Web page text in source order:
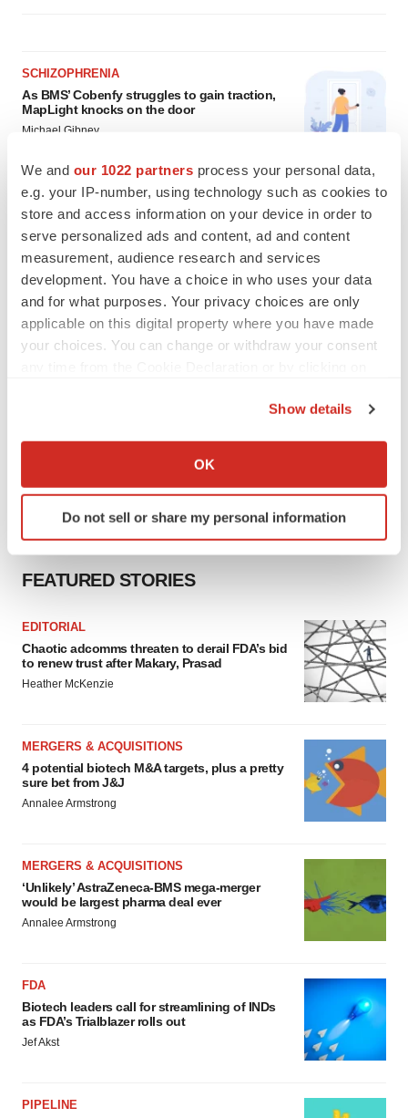
We and our 1022 partners process your personal data,
e.g. your IP-number, using technology such as cookies to
store and access information on your device in order to
serve personalized ads and content, ad and content
measurement, audience research and services
development. You have a choice in who uses your data
and for what purposes. Your privacy choices are only
applicable on this digital property where you have made
your choices. You can change or withdraw your consent
Collect information about your geographical location
Identify your device by actively scanning it for
specific characteristics (fingerprinting)
and set your preferences in the
site traffic, and serve tailored ads. By clicking "OK", you
agree to our use of cookies. You can later change your
consent or withdraw it. For more info, see our
Privacy
Show details
OK
Do not sell or share my personal information
SCHIZOPHRENIA
As BMS’ Cobenfy struggles to gain traction,
MapLight knocks on the door
Michael Gibney
PSYCHEDELICS
Psychedelics on the cusp of market
breakthrough as clinical, policy support grow
FEATURED STORIES
EDITORIAL
Chaotic adcomms threaten to derail FDA’s bid
to renew trust after Makary, Prasad
Heather McKenzie
MERGERS & ACQUISITIONS
4 potential biotech M&A targets, plus a pretty
sure bet from J&J
Annalee Armstrong
MERGERS & ACQUISITIONS
‘Unlikely’ AstraZeneca-BMS mega-merger
would be largest pharma deal ever
Annalee Armstrong
FDA
Biotech leaders call for streamlining of INDs
as FDA’s Trialblazer rolls out
Jef Akst
PIPELINE